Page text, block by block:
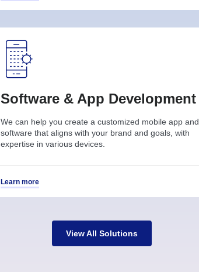
Software & App Development
We can help you create a customized mobile app and
software that aligns with your brand and goals, with
expertise in various devices.
Learn more
View All Solutions